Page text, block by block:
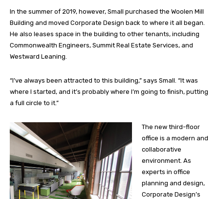
In the summer of 2019, however, Small purchased the Woolen Mill
Building and moved Corporate Design back to where it all began.
He also leases space in the building to other tenants, including
Commonwealth Engineers, Summit Real Estate Services, and
Westward Leaning.
“I’ve always been attracted to this building,” says Small. “It was
where I started, and it’s probably where I’m going to finish, putting
a full circle to it.”
The new third-floor
office is a modern and
collaborative
environment. As
experts in office
planning and design,
Corporate Design’s